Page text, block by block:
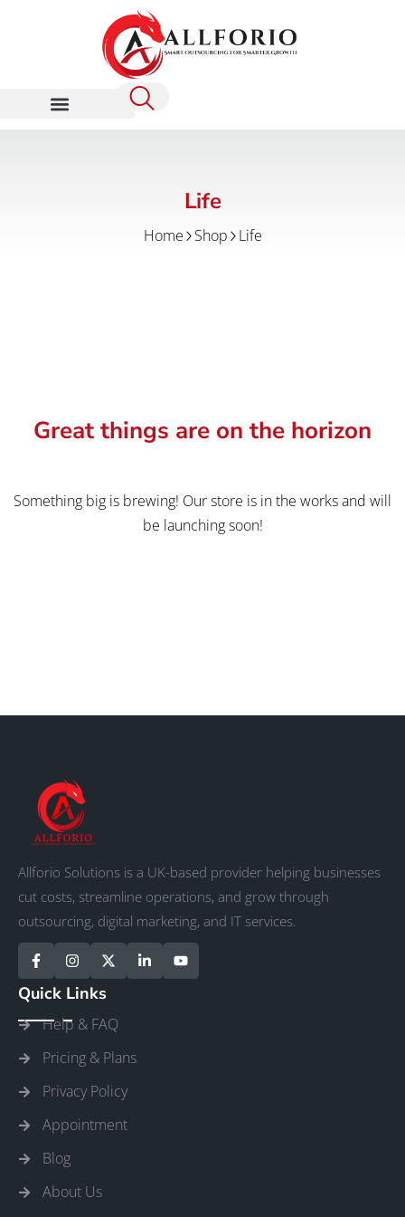
Life
Home Shop Life
Great things are on the horizon
Something big is brewing! Our store is in the works and will
be launching soon!
Allforio Solutions is a UK-based provider helping businesses
cut costs, streamline operations, and grow through
outsourcing, digital marketing, and IT services.
Quick Links
Help & FAQ
Pricing & Plans
Privacy Policy
Appointment
Blog
About Us